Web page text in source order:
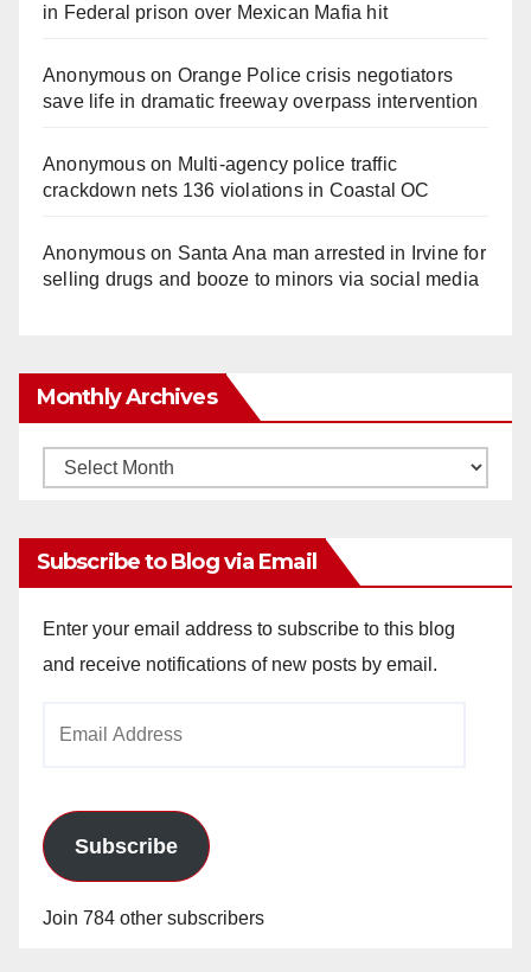
in Federal prison over Mexican Mafia hit
Anonymouson Orange Police crisis negotiators
save life in dramatic freeway overpass intervention
Anonymouson Multi‑agency police traffic
crackdown nets 136 violations in Coastal OC
Anonymouson Santa Ana man arrested in Irvine for
selling drugs and booze to minors via social media
Monthly Archives
Monthly
Subscribe to Blog via Email
Enter your email address to subscribe to this blog
and receive notifications of new posts by email.
Subscribe
Join 784 other subscribers